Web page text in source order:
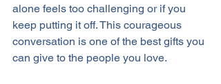
alone feels too challenging or if you
keep putting it off. This courageous
conversation is one of the best gifts you
can give to the people you love.